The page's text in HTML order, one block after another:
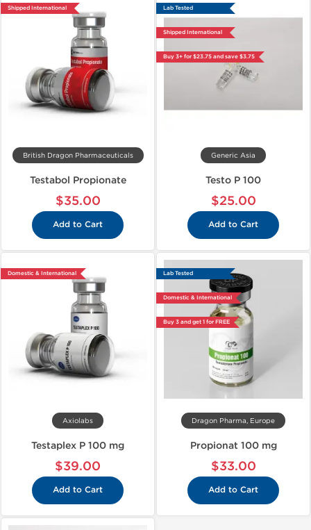
Shipped International
British Dragon Pharmaceuticals
Testabol Propionate
$35.00
Add to Cart
Lab Tested
Shipped International
Buy 3+ for $23.75 and save $3.75
Generic Asia
Testo P 100
$25.00
Add to Cart
Domestic & International
Axiolabs
Testaplex P 100 mg
$39.00
Add to Cart
Lab Tested
Domestic & International
Buy 3 and get 1 for FREE
Dragon Pharma, Europe
Propionat 100 mg
$33.00
Add to Cart